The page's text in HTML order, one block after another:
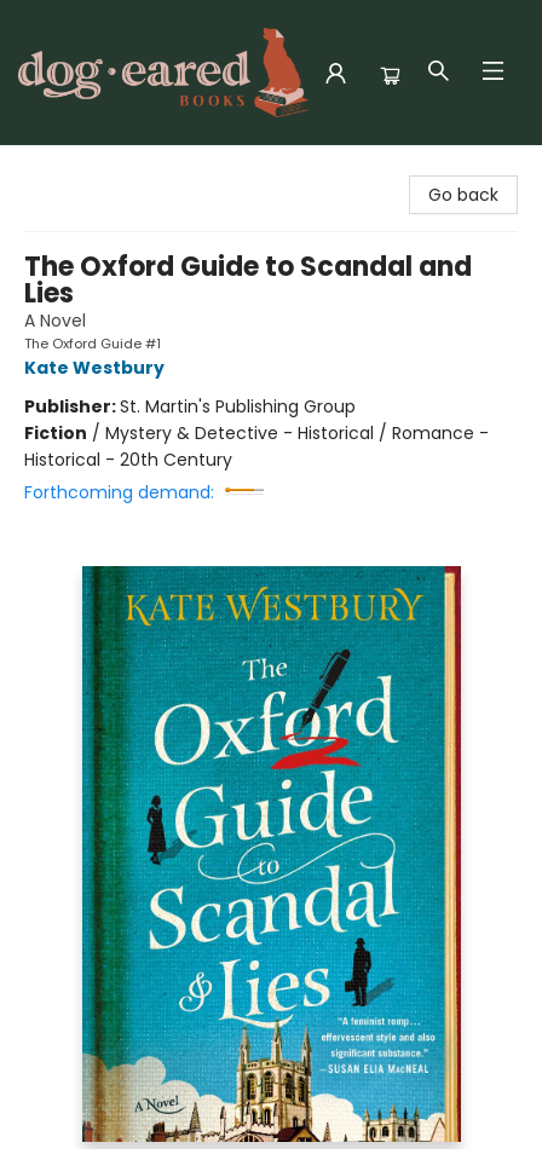
Go back
The Oxford Guide to Scandal and
Lies
A Novel
The Oxford Guide #1
Kate Westbury
Publisher:St. Martin's Publishing Group
Fiction / Mystery & Detective - Historical / Romance -
Historical - 20th Century
Forthcoming demand: